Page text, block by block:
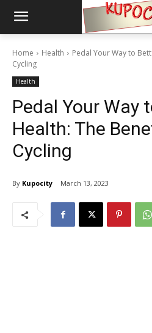
Home Health
Pedal Your Way to
Cycling
Health
Pedal Your Way
Health: The
Cycling
By Kupocity March 13, 2023